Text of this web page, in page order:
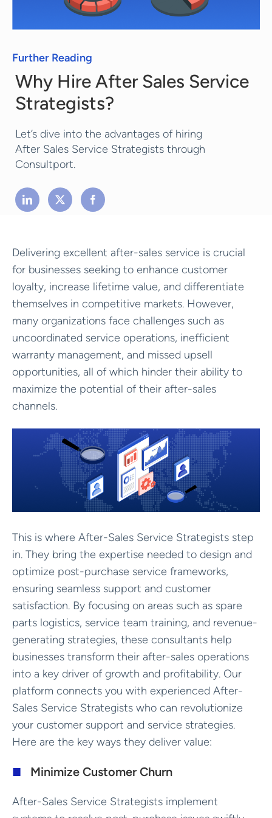
Further Reading
Why Hire After Sales Service
Strategists?
Let’s dive into the advantages of hiring
After Sales Service Strategists through
Consultport.
Delivering excellent after-sales service is crucial
for businesses seeking to enhance customer
loyalty, increase lifetime value, and differentiate
themselves in competitive markets. However,
many organizations face challenges such as
uncoordinated service operations, inefficient
warranty management, and missed upsell
opportunities, all of which hinder their ability to
maximize the potential of their after-sales
channels.
This is where After-Sales Service Strategists step
in. They bring the expertise needed to design and
optimize post-purchase service frameworks,
ensuring seamless support and customer
satisfaction. By focusing on areas such as spare
parts logistics, service team training, and revenue-
generating strategies, these consultants help
businesses transform their after-sales operations
into a key driver of growth and profitability. Our
platform connects you with experienced After-
Sales Service Strategists who can revolutionize
your customer support and service strategies.
Here are the key ways they deliver value:
Minimize Customer Churn
After-Sales Service Strategists implement